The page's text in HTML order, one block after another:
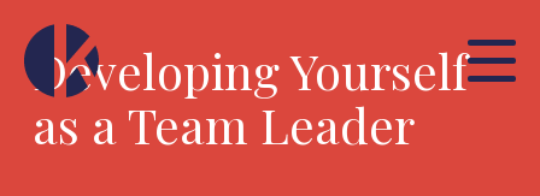
Developing Yourself
as a Team Leader